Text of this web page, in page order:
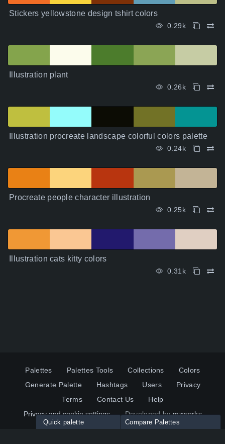
Stickers yellowstone design tshirt colors
0.29k
Illustration plant
0.26k
Illustration procreate landscape colorful colors palette
0.24k
Procreate people character illustration
0.25k
Illustration cats kitty colors
0.31k
Palettes Palettes Tools Collections
Colors
Generate Palette
Hashtags Users
Privacy
Terms
Contact Us
Help
Privacy and cookie settings
Developed bymzworks
Quick palette Compare Palettes